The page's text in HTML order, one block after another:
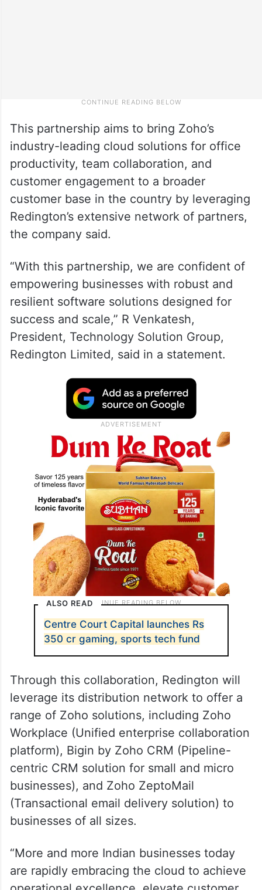
This partnership aims to bring Zoho’s
industry-leading cloud solutions for office
productivity, team collaboration, and
customer engagement to a broader
customer base in the country by leveraging
Redington’s extensive network of partners,
the company said.
“With this partnership, we are confident of
empowering businesses with robust and
resilient software solutions designed for
success and scale,” R Venkatesh,
President, Technology Solution Group,
Redington Limited, said in a statement.
ALSO READ
Centre Court Capital launches Rs
350 cr gaming, sports tech fund
Through this collaboration, Redington will
leverage its distribution network to offer a
range of Zoho solutions, including Zoho
Workplace (Unified enterprise collaboration
platform), Bigin by Zoho CRM (Pipeline-
centric CRM solution for small and micro
businesses), and Zoho ZeptoMail
(Transactional email delivery solution) to
businesses of all sizes.
“More and more Indian businesses today
are rapidly embracing the cloud to achieve